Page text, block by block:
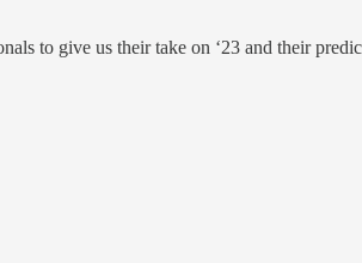
to give us their take on ‘23 and their